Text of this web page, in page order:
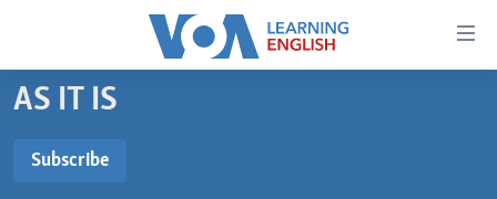
Accessibility
Skip
to
content
BEGINNING LEVEL
AS IT IS
Subscribe